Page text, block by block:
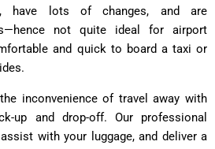
have lots of changes, and are
not quite ideal for airport
and quick to board a taxi or
inconvenience of travel away with
up and drop-off. Our professional
with your luggage, and deliver a